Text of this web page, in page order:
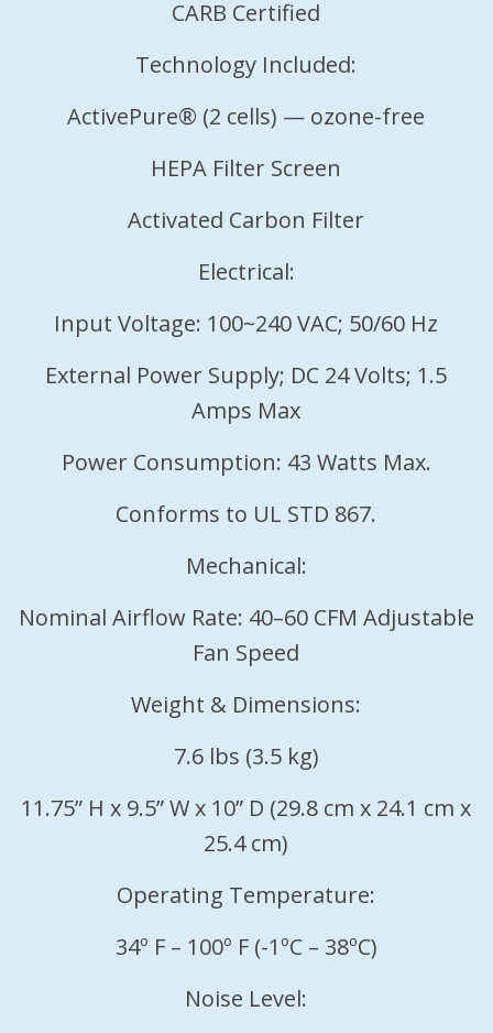
CARB Certified
Technology Included:
ActivePure® (2 cells) — ozone-free
HEPA Filter Screen
Activated Carbon Filter
Electrical:
Input Voltage: 100~240 VAC; 50/60 Hz
External Power Supply; DC 24 Volts; 1.5
Amps Max
Power Consumption: 43 Watts Max.
Conforms to UL STD 867.
Mechanical:
Nominal Airflow Rate: 40–60 CFM Adjustable
Fan Speed
Weight & Dimensions:
7.6 lbs (3.5 kg)
11.75” H x 9.5” W x 10” D (29.8 cm x 24.1 cm x
25.4 cm)
Operating Temperature:
34º F – 100º F (-1ºC – 38ºC)
Noise Level: